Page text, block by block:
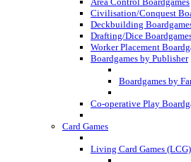
Civilisation/Conquest
Deckbuilding
Drafting/Dice
Worker Placement
Boardgames by Publisher
Boardgames by
Co-operative Play
Card Games
Living Card Games (LCG)